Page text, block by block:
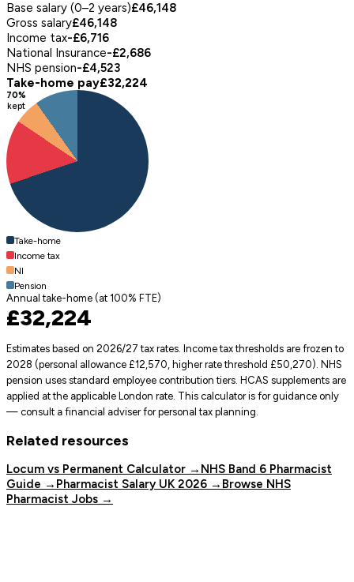
Base salary (0–2 years)£46,148
Gross salary£46,148
Income tax-£6,716
National Insurance-£2,686
NHS pension-£4,523
Take-home pay£32,224
70%
kept
Take-home
Income tax
NI
Pension
Annual take-home (at 100% FTE)
£32,224
Estimates based on 2026/27 tax rates. Income tax thresholds are frozen to
2028 (personal allowance £12,570, higher rate threshold £50,270). NHS
pension uses standard employee contribution tiers. HCAS supplements are
applied at the applicable London rate. This calculator is for guidance only
— consult a financial adviser for personal tax planning.
Related resources
Locum vs Permanent Calculator → NHS Band 6 Pharmacist
Guide → Pharmacist Salary UK 2026 → Browse NHS
Pharmacist Jobs →